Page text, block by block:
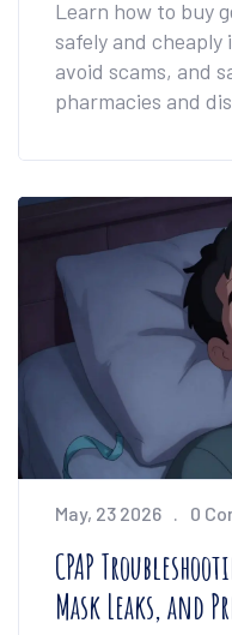
Learn how to buy
safely and cheaply
avoid scams, and
pharmacies and
May, 23 2026 0
CPAP
Mask Leaks, and